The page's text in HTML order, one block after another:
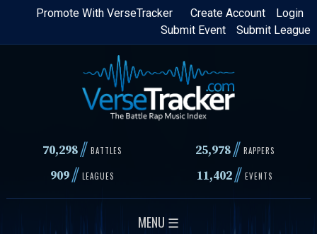
Skip
content
Login
Create Account
Promote With VerseTracker
Submit League
Submit Event
70,298// BATTLES 25,978 // RAPPERS
909// LEAGUES 11,402// EVENTS
MENU ☰